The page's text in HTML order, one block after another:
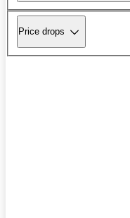
Price drops